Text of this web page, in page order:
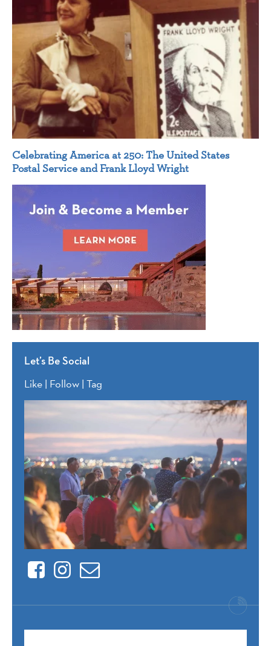
Celebrating America at 250: The United States
Postal Service and Frank Lloyd Wright
Let’s Be Social
Like | Follow | Tag
FacebookInstagram
Contact